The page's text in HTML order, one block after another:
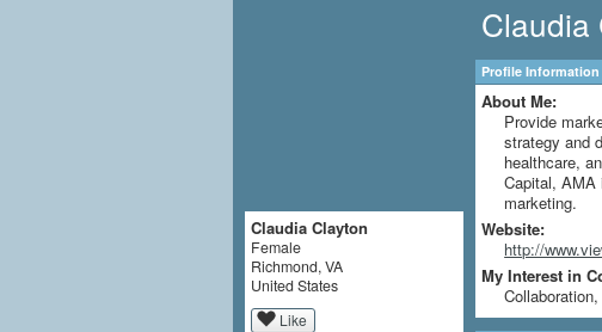
Claudia Clayton
Female
Richmond, VA
United States
Like
Claudia
Profile Information
About Me:
Provide
strategy and
healthcare,
Capital, AMA
marketing.
Website:
http://
My Interest in